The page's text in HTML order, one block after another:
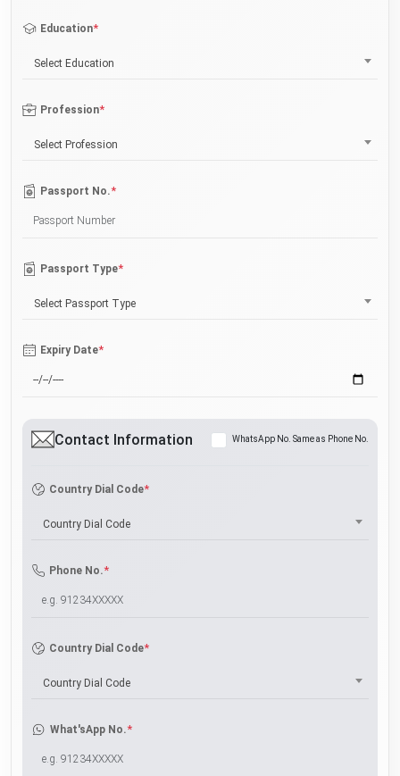
Education*
Select Education
Profession*
Select Profession
Passport No.*
Passport Type*
Select Passport Type
Expiry Date*
Contact Information WhatsApp No. Same as Phone No.
Country Dial Code*
Country Dial Code
Phone No.*
Country Dial Code*
Country Dial Code
What'sApp No.*